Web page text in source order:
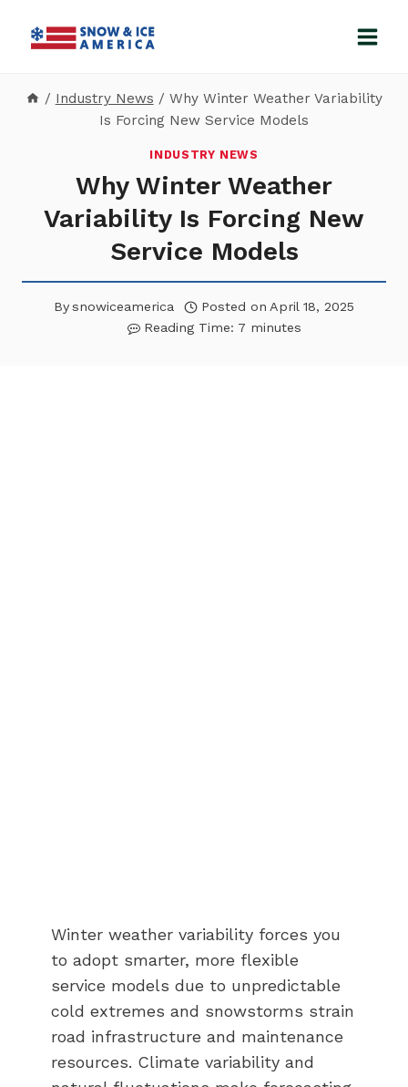
/ Industry News / Why Winter Weather Variability
Is Forcing New Service Models
INDUSTRY NEWS
Why Winter Weather
Variability Is Forcing New
Service Models
By snowiceamerica Posted on April 18, 2025
Reading Time: 7 minutes
Winter weather variability forces you
to adopt smarter, more flexible
service models due to unpredictable
cold extremes and snowstorms strain
road infrastructure and maintenance
resources. Climate variability and